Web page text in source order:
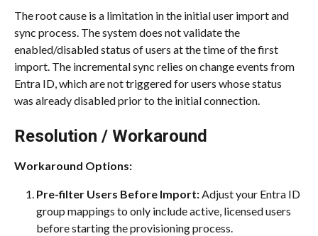
The root cause is a limitation in the initial user import and
sync process. The system does not validate the
enabled/disabled status of users at the time of the first
import. The incremental sync relies on change events from
Entra ID, which are not triggered for users whose status
was already disabled prior to the initial connection.
Resolution / Workaround
Workaround Options:
Pre-filter Users Before Import: Adjust your Entra ID
group mappings to only include active, licensed users
before starting the provisioning process.